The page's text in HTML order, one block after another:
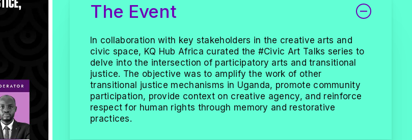
The Event
In collaboration with key stakeholders in the creative arts and
civic space, KQ Hub Africa curated the #Civic Art Talks series to
delve into the intersection of participatory arts and transitional
justice. The objective was to amplify the work of other
transitional justice mechanisms in Uganda, promote community
participation, provide context on creative agency, and reinforce
respect for human rights through memory and restorative
practices.